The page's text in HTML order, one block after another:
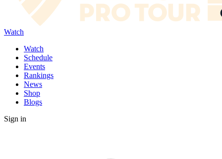
Watch
Watch
Schedule
Events
Rankings
News
Shop
Blogs
Sign in